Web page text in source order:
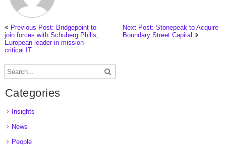
Previous Post: Bridgepoint to
join forces with Schuberg Philis,
European leader in mission-
critical IT
Next Post: Stonepeak to Acquire
Boundary Street Capital
Categories
Insights
News
People